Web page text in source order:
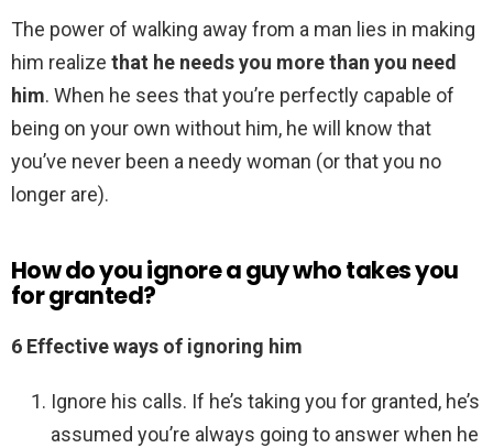
The power of walking away from a man lies in making
him realize that he needs you more than you need
him. When he sees that you’re perfectly capable of
being on your own without him, he will know that
you’ve never been a needy woman (or that you no
longer are).
How do you ignore a guy who takes you
for granted?
6 Effective ways of ignoring him
Ignore his calls. If he’s taking you for granted, he’s
assumed you’re always going to answer when he